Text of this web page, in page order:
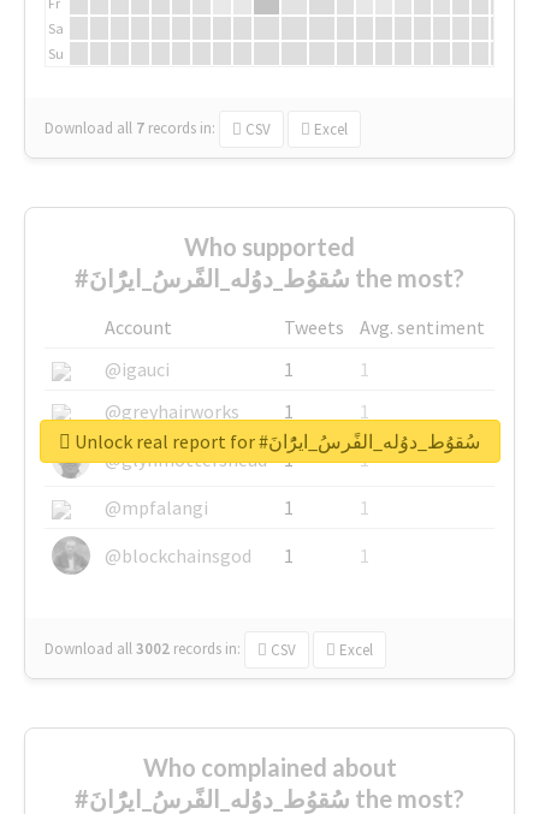
Sa
Su
Download all 7 records in: CSV Excel
Who supported
#سُقوُط_دوُله_الفًرسُ_ايرًُانَ the most?
Account Tweets
Avg. sentiment
@igauci
1
1
@greyhairworks
1
1
@glynmottershead
1
1
@mpfalangi
1
1
@blockchainsgod
1 1
Download all3002 records in: CSV Excel
Unlock real report for #سُقوُط_دوُله_الفًرسُ_ايرًُانَ
Who complained about
#سُقوُط_دوُله_الفًرسُ_ايرًُانَ the most?